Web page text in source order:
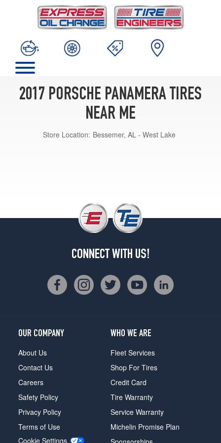
2017 PORSCHE PANAMERA TIRES
NEAR ME
Store Location: Bessemer, AL - West Lake
CONNECT WITH US!
OUR COMPANY
About Us
Contact Us
Careers
Safety Policy
Privacy Policy
Terms of Use
Cookie Settings
WHO WE ARE
Fleet Services
Shop For Tires
Credit Card
Tire Warranty
Service Warranty
Michelin Promise Plan